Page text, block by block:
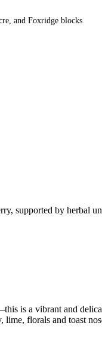
and Foxridge blocks
supported by herbal
is a vibrant and
florals and toast